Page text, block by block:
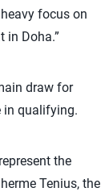
focus on
in Doha.”
draw for
in qualifying.
the
Tenius, the